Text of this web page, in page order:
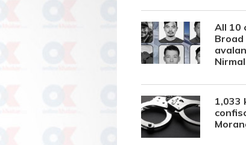
All 10
Broad
1,033